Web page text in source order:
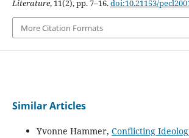
Literature, 11(2), pp. 7–16.doi:10.21153/
More Citation Formats
Similar Articles
Yvonne Hammer, Conflicting